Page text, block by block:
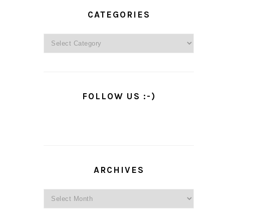
SIDEBARCATEGORIES
FOLLOW US :-)
ARCHIVES